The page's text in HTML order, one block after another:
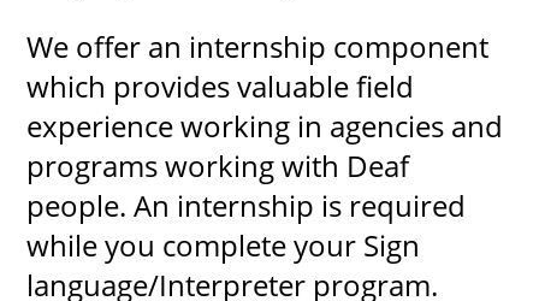
We offer an internship component
which provides valuable field
experience working in agencies and
programs working with Deaf
people. An internship is required
while you complete your Sign
language/Interpreter program.